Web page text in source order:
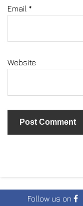
Email *
Website
Follow us on